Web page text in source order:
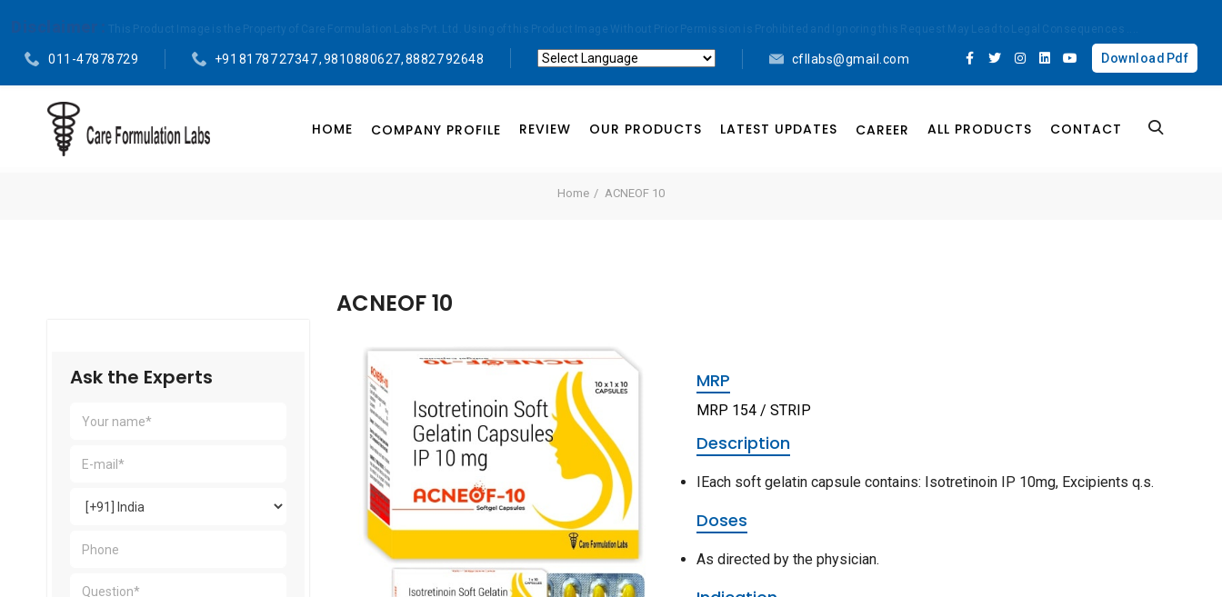
Disclaimer : This Product Image is the Property of Care Formulation Labs Pvt. Ltd. Using of this Product Image Without Prior Permission is Prohibited and Ignoring this Request May Lead to Legal Consequences
011-47878729
+91 81787 27347 , 9810880627, 88827 92648
cfllabs@gmail.com Download Pdf
HOME COMPANY PROFILE REVIEW OUR PRODUCTS LATEST UPDATES CAREER ALL PRODUCTS CONTACT
Home ACNEOF 10
Ask the Experts
ACNEOF 10
MRP
MRP 154 / STRIP
Description
IEach soft gelatin capsule contains: Isotretinoin IP 10mg, Excipients q.s.
Doses
As directed by the physician.